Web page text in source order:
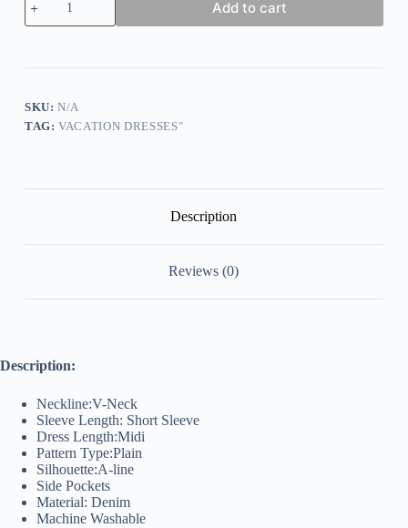
Plain
V-
Add to cart
SKU:N/A
TAG:VACATION DRESSES"
Description
Reviews (0)
Description:
Neckline:V-Neck
Sleeve Length: Short Sleeve
Dress Length:Midi
Pattern Type:Plain
Silhouette:A-line
Side Pockets
Material: Denim
Machine Washable